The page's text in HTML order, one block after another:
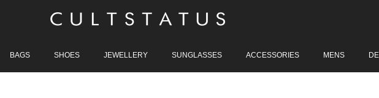
BAGS SHOES JEWELLERY SUNGLASSES ACCESSORIES MENS